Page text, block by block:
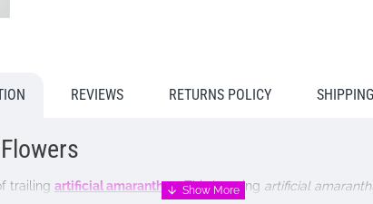
REVIEWS RETURNS POLICY
trailing artificial amaranthus. This hanging artificial